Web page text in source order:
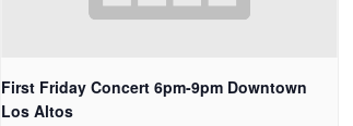
First Friday Concert 6pm-9pm Downtown
Los Altos